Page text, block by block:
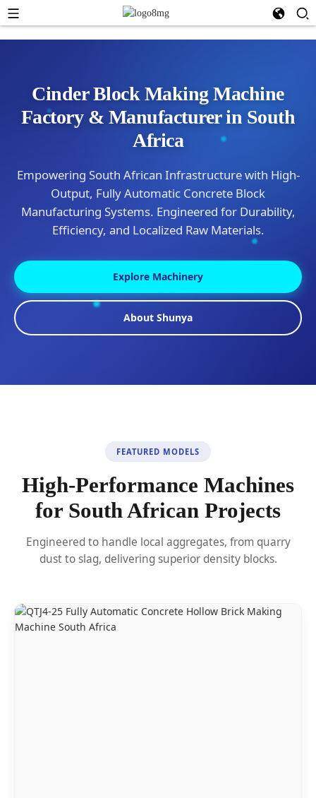
Cinder Block Making Machine
Factory & Manufacturer in South
Africa
Empowering South African Infrastructure with High-
Output, Fully Automatic Concrete Block
Manufacturing Systems. Engineered for Durability,
Efficiency, and Localized Raw Materials.
Explore Machinery
About Shunya
FEATURED MODELS
High-Performance Machines
for South African Projects
Engineered to handle local aggregates, from quarry
dust to slag, delivering superior density blocks.